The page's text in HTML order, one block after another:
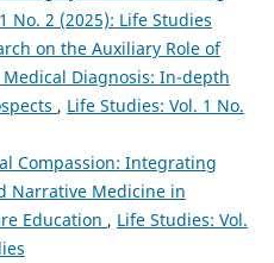
No. 2 (2025): Life Studies
on the Auxiliary Role of
Diagnosis: In-depth
, Life Studies: Vol. 1 No.
Compassion: Integrating
Narrative Medicine in
Education , Life Studies: Vol.